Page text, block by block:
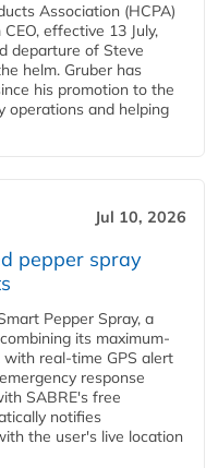
Association (HCPA)
effective 13 July,
departure of Steve
helm. Gruber has
his promotion to the
operations and helping
Jul 10, 2026
pepper spray
Pepper Spray, a
its maximum-
real-time GPS alert
response
SABRE's free
notifies
the user's live location